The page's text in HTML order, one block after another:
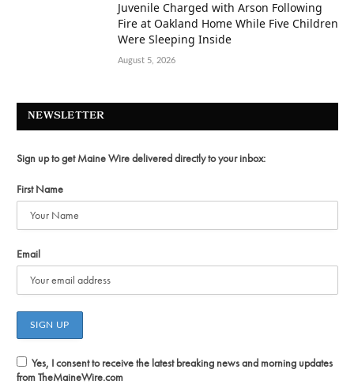
Juvenile Charged with Arson Following
Fire at Oakland Home While Five Children
Were Sleeping Inside
August 5, 2026
NEWSLETTER
Sign up to get Maine Wire delivered directly to your inbox:
First Name
Email
Yes, I consent to receive the latest breaking news and morning updates
from TheMaineWire.com